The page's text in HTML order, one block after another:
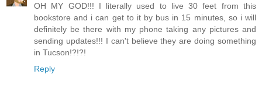
OH MY GOD!!! I literally used to live 30 feet from this
bookstore and i can get to it by bus in 15 minutes, so i will
definitely be there with my phone taking any pictures and
sending updates!!! I can't believe they are doing something
in Tucson!?!?!
Reply